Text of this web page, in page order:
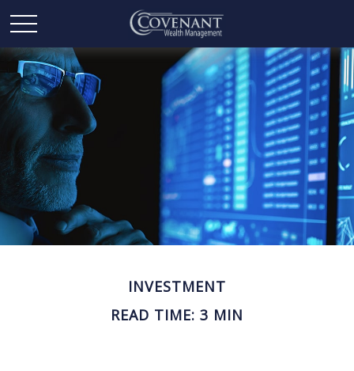
INVESTMENT
READ TIME: 3 MIN